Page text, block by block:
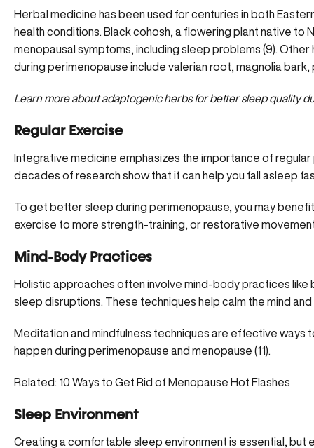
Herbal medicine has been used for centuries in both
health conditions. Black cohosh, a flowering plant native
menopausal symptoms, including sleep problems (9).
during perimenopause include valerian root, magnolia bark,
Learn more aboutadaptogenic herbs for better sleep quality
Regular Exercise
Integrative medicine emphasizes the importance of
decades of research show that it can help you fall asleep
To get better sleep during perimenopause, you may
exercise to more strength-training, or restorative
Mind-Body Practices
Holistic approaches often involve mind-body practices
sleep disruptions. These techniques help calm the mind
Meditation and mindfulness techniques are effective ways
happen during perimenopause and menopause (11).
Related: 10 Ways to Get Rid of Menopause Hot Flashes
Sleep Environment
Creating a comfortable sleep environment is essential, but